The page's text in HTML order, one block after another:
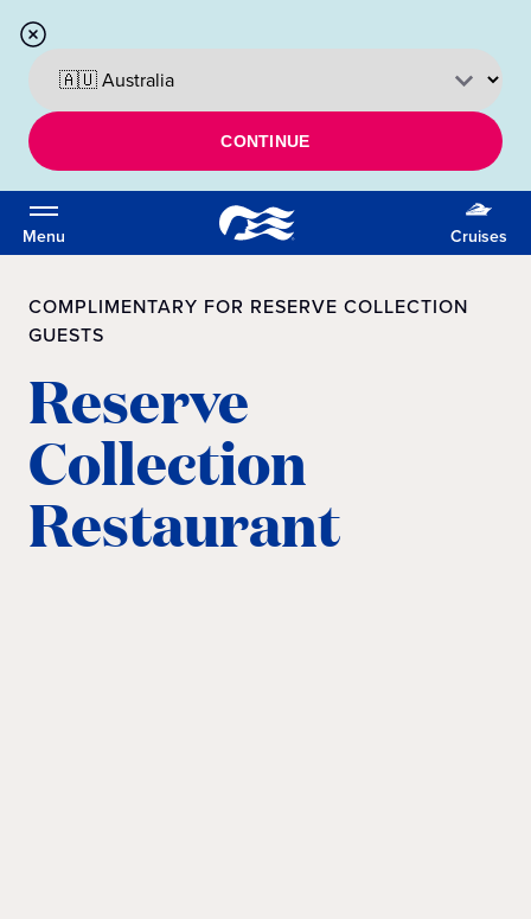
CONTINUE
Menu Cruises
COMPLIMENTARY FOR RESERVE COLLECTION
GUESTS
Reserve
Collection
Restaurant